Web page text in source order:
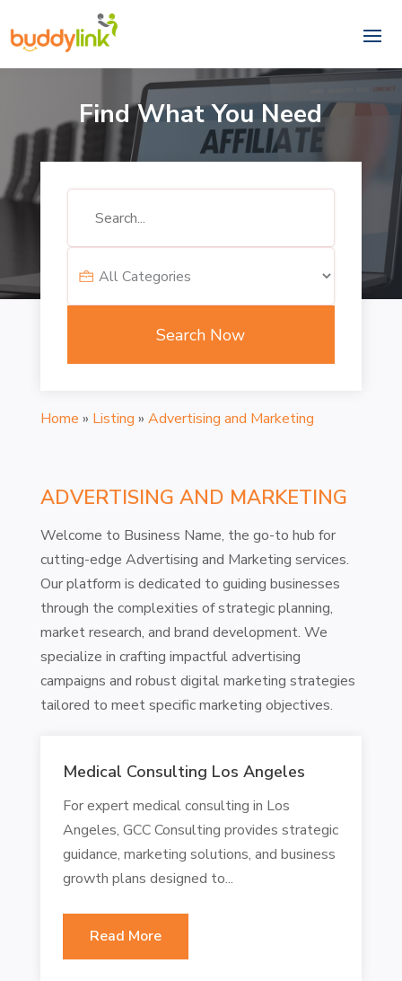
Find What You Need
Search Now
Home » Listing » Advertising and Marketing
ADVERTISING AND MARKETING
Welcome to Business Name, the go-to hub for
cutting-edge Advertising and Marketing services.
Our platform is dedicated to guiding businesses
through the complexities of strategic planning,
market research, and brand development. We
specialize in crafting impactful advertising
campaigns and robust digital marketing strategies
tailored to meet specific marketing objectives.
Medical Consulting Los Angeles
For expert medical consulting in Los
Angeles, GCC Consulting provides strategic
guidance, marketing solutions, and business
growth plans designed to...
Read More